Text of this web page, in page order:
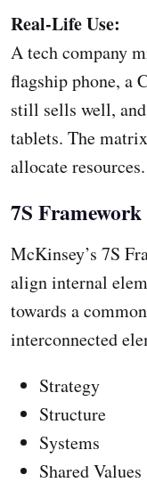
Real-Life Use:
A tech company
flagship phone, a
still sells well,
tablets. The
allocate resources.
7S Framework
McKinsey’s 7S
align internal
towards a
interconnected
Strategy
Structure
Systems
Shared Values